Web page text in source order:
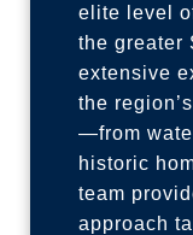
elite level
the greater
extensive
the
—from
historic
team
approach